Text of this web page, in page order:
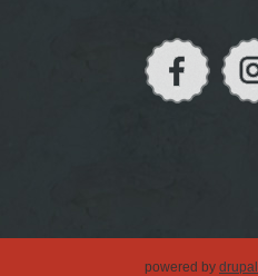
powered by drupal